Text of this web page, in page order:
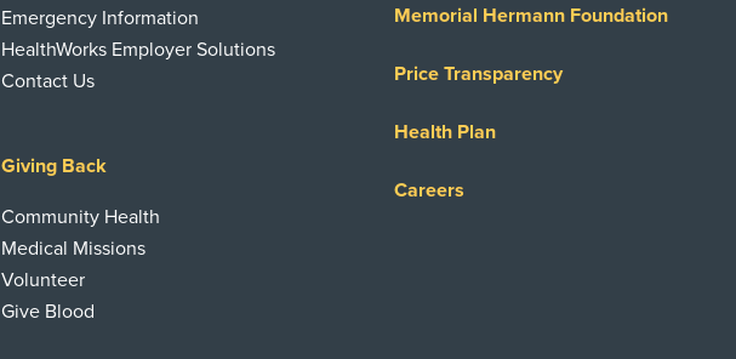
Emergency Information
HealthWorks Employer Solutions
Contact Us
Giving Back
Community Health
Medical Missions
Volunteer
Give Blood
Memorial Hermann Foundation
Price Transparency
Health Plan
Careers